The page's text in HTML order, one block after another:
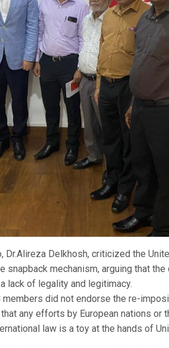
Dr.Alireza Delkhosh, criticized the
mechanism, arguing that
lack of legality and legitimacy.
did not endorse the re-
any efforts by European nations or
law is a toy at the hands of